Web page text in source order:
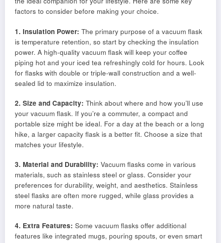
factors to consider before making your choice.
1. Insulation Power: The primary purpose of a vacuum flask
is temperature retention, so start by checking the insulation
power. A high-quality vacuum flask will keep your coffee
piping hot and your iced tea refreshingly cold for hours. Look
for flasks with double or triple-wall construction and a well-
sealed lid to maximize insulation.
2. Size and Capacity: Think about where and how you’ll use
your vacuum flask. If you’re a commuter, a compact and
portable size might be ideal. For a day at the beach or a long
hike, a larger capacity flask is a better fit. Choose a size that
matches your lifestyle.
3. Material and Durability: Vacuum flasks come in various
materials, such as stainless steel or glass. Consider your
preferences for durability, weight, and aesthetics. Stainless
steel flasks are often more rugged, while glass provides a
more natural taste.
4. Extra Features: Some vacuum flasks offer additional
features like integrated mugs, pouring spouts, or even smart